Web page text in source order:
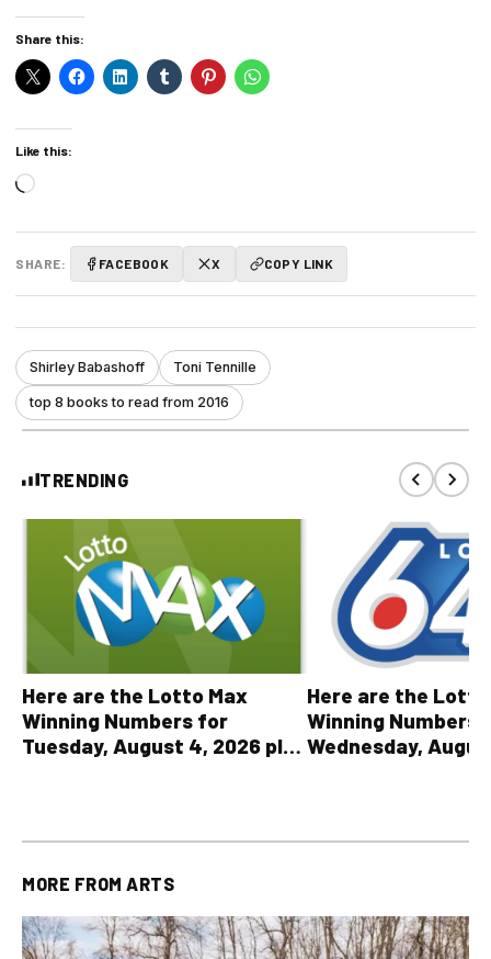
Share this:
Like this:
Loading…
SHARE: FACEBOOK X COPY LINK
Shirley Babashoff Toni Tennille
top 8 books to read from 2016
TRENDING
Here are the Lotto Max
Winning Numbers for
Tuesday, August 4, 2026 plus
Here are the
Winning Numbers
Wednesday,
MORE FROM ARTS